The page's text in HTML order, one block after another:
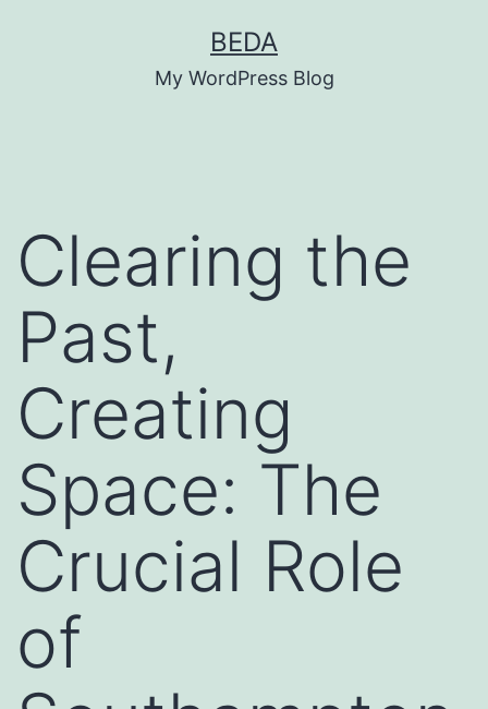
BEDA
My WordPress Blog
Clearing the
Past,
Creating
Space: The
Crucial Role
of